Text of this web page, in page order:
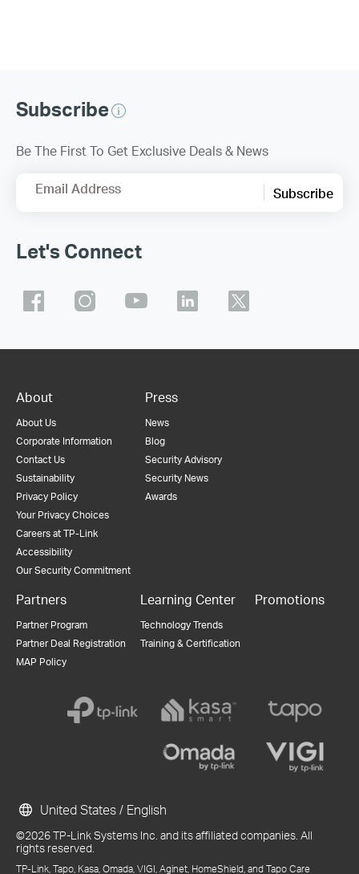
Subscribe
Be The First To Get Exclusive Deals & News
Email Address Subscribe
Let's Connect
About
About Us
Corporate Information
Contact Us
Sustainability
Privacy Policy
Your Privacy Choices
Careers at TP-Link
Accessibility
Our Security Commitment
Press
News
Blog
Security Advisory
Security News
Awards
Partners
Partner Program
Partner Deal Registration
MAP Policy
Learning Center
Technology Trends
Training & Certification
Promotions
©2026 TP-Link Systems Inc. and its affiliated companies. All
rights reserved.
TP-Link, Tapo, Kasa, Omada, VIGI, Aginet, HomeShield, and Tapo Care
United States / English